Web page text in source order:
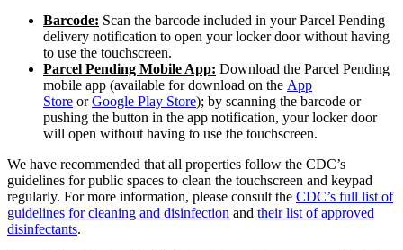
Barcode: Scan the barcode included in your Parcel Pending
delivery notification to open your locker door without having
to use the touchscreen.
Parcel Pending Mobile App: Download the Parcel Pending
mobile app (available for download on the App
Store orGoogle Play Store); by scanning the barcode or
pushing the button in the app notification, your locker door
will open without having to use the touchscreen.
We have recommended that all properties follow the CDC’s
guidelines for public spaces to clean the touchscreen and keypad
regularly. For more information, please consult the CDC’s full list of
guidelines for cleaning and disinfection and their list of approved
disinfectants.